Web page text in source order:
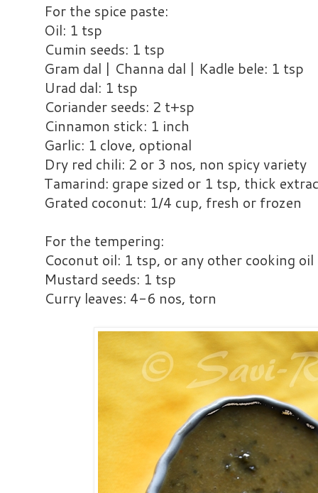
For the spice paste:
Oil: 1 tsp
Cumin seeds: 1 tsp
Gram dal | Channa dal | Kadle bele: 1 tsp
Urad dal: 1 tsp
Coriander seeds: 2 t+sp
Cinnamon stick: 1 inch
Garlic: 1 clove, optional
Dry red chili: 2 or 3 nos, non spicy variety
Tamarind: grape sized or 1 tsp, thick
Grated coconut: 1/4 cup, fresh or frozen
For the tempering:
Coconut oil: 1 tsp, or any other cooking
Mustard seeds: 1 tsp
Curry leaves: 4-6 nos, torn